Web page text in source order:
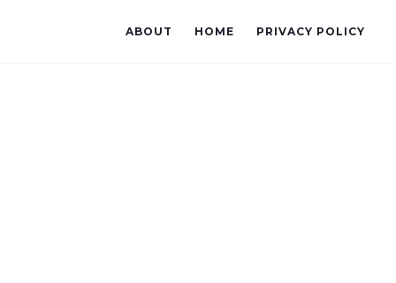
ABOUT HOME PRIVACY POLICY